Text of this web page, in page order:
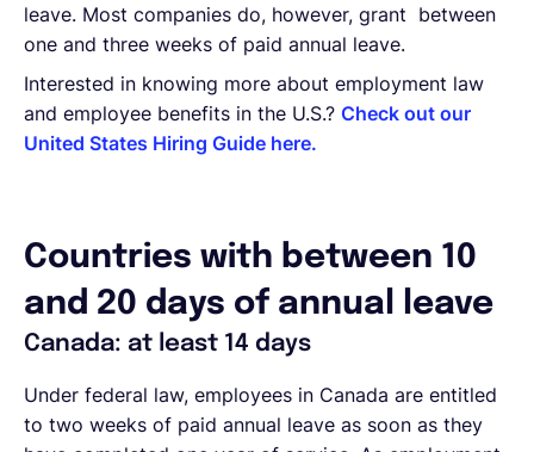
leave. Most companies do, however, grant between
one and three weeks of paid annual leave.
Interested in knowing more about employment law
and employee benefits in the U.S.? Check out our
United States Hiring Guide here.
Countries with between 10
and 20 days of annual leave
Canada: at least 14 days
Under federal law, employees in Canada are entitled
to two weeks of paid annual leave as soon as they